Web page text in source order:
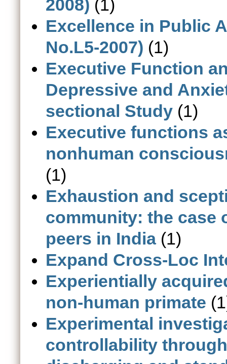
2008) (1)
Excellence in Public
No.L5-2007) (1)
Executive Function
Depressive and
sectional Study (1)
Executive functions
nonhuman
(1)
Exhaustion and
community: the case
peers in India(1)
Expand Cross-Loc
Experientially
non-human primate
Experimental
controllability